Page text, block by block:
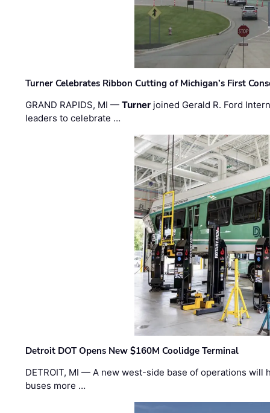
Turner Celebrates Ribbon Cutting of Michigan’s First
GRAND RAPIDS, MI —Turner joined Gerald R. Ford
leaders to celebrate …
Detroit DOT Opens New $160M Coolidge Terminal
DETROIT, MI — A new west-side base of operations will
buses more …